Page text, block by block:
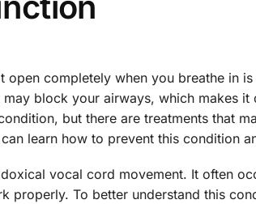
completely when you breathe in
block your airways, which makes it
but there are treatments that
learn how to prevent this condition
vocal cord movement. It often
properly. To better understand this